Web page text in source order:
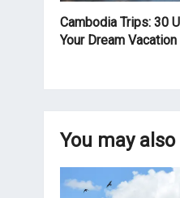
Cambodia Trips: 30
Your Dream Vacation
You may